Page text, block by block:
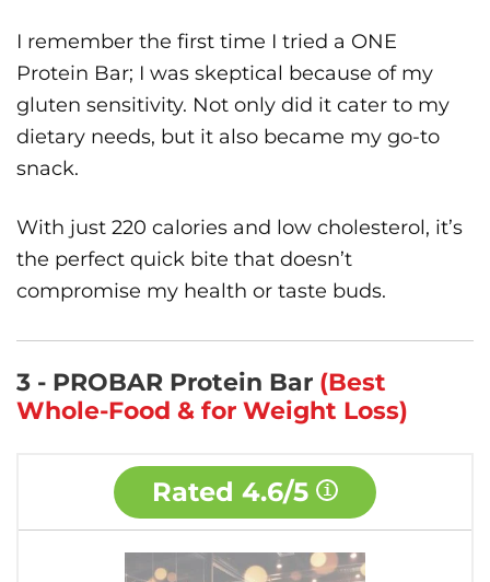
I remember the first time I tried a ONE
Protein Bar; I was skeptical because of my
gluten sensitivity. Not only did it cater to my
dietary needs, but it also became my go-to
snack.
With just 220 calories and low cholesterol, it’s
the perfect quick bite that doesn’t
compromise my health or taste buds.
3 - PROBAR Protein Bar (Best
Whole-Food & for Weight Loss)
Rated 4.6/5